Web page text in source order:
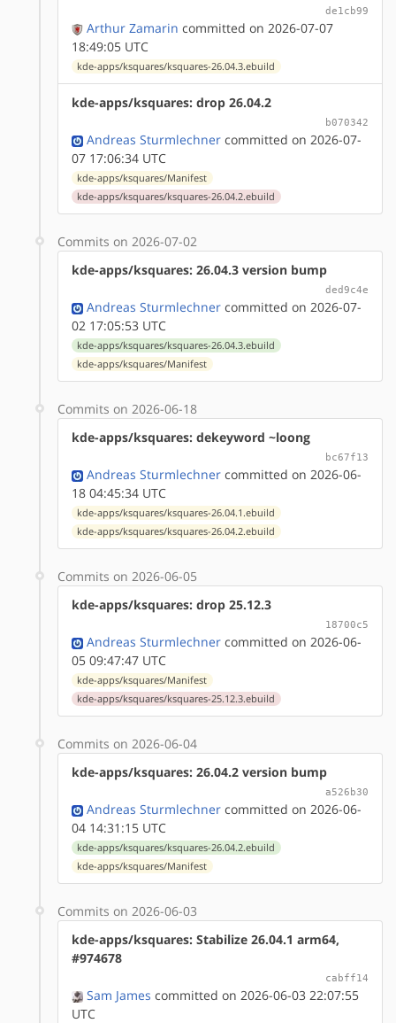
de1cb99
Arthur Zamarin committed on 2026-07-07
18:49:05 UTC
kde-apps/ksquares/ksquares-26.04.3.ebuild
kde-apps/ksquares: drop 26.04.2
b070342
Andreas Sturmlechner committed on 2026-07-
07 17:06:34 UTC
kde-apps/ksquares/Manifest
kde-apps/ksquares/ksquares-26.04.2.ebuild
Commits on 2026-07-02
kde-apps/ksquares: 26.04.3 version bump
ded9c4e
Andreas Sturmlechner committed on 2026-07-
02 17:05:53 UTC
kde-apps/ksquares/ksquares-26.04.3.ebuild
kde-apps/ksquares/Manifest
Commits on 2026-06-18
kde-apps/ksquares: dekeyword ~loong
bc67f13
Andreas Sturmlechner committed on 2026-06-
18 04:45:34 UTC
kde-apps/ksquares/ksquares-26.04.1.ebuild
kde-apps/ksquares/ksquares-26.04.2.ebuild
Commits on 2026-06-05
kde-apps/ksquares: drop 25.12.3
18700c5
Andreas Sturmlechner committed on 2026-06-
05 09:47:47 UTC
kde-apps/ksquares/Manifest
kde-apps/ksquares/ksquares-25.12.3.ebuild
Commits on 2026-06-04
kde-apps/ksquares: 26.04.2 version bump
a526b30
Andreas Sturmlechner committed on 2026-06-
04 14:31:15 UTC
kde-apps/ksquares/ksquares-26.04.2.ebuild
kde-apps/ksquares/Manifest
Commits on 2026-06-03
kde-apps/ksquares: Stabilize 26.04.1 arm64,
#974678
cabff14
Sam James committed on 2026-06-03 22:07:55
UTC